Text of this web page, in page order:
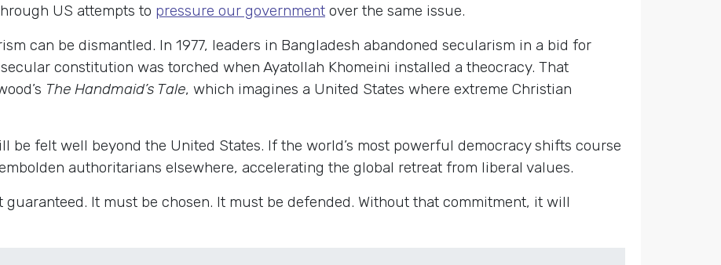
US attempts to pressure our government over the same issue.
can be dismantled. In 1977, leaders in Bangladesh abandoned secularism in a bid for
constitution was torched when Ayatollah Khomeini installed a theocracy. That
The Handmaid’s Tale, which imagines a United States where extreme Christian
be felt well beyond the United States. If the world’s most powerful democracy shifts course
authoritarians elsewhere, accelerating the global retreat from liberal values.
It must be chosen. It must be defended. Without that commitment, it will